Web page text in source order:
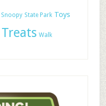
Snoopy State Park Toys
Treats Walk